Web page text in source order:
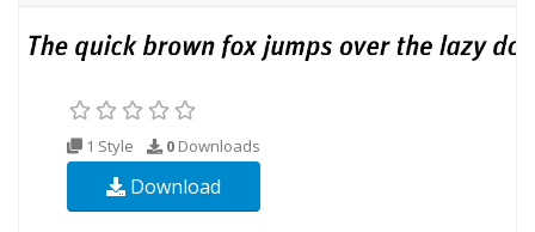
1 Style 0 Downloads
Download